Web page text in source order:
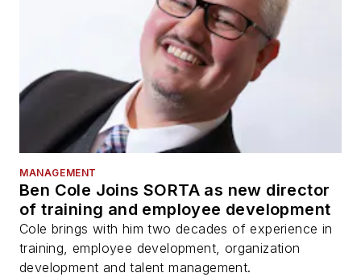
MANAGEMENT
Ben Cole Joins SORTA as new director
of training and employee development
Cole brings with him two decades of experience in
training, employee development, organization
development and talent management.